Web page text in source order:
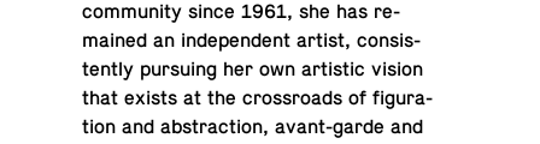
com­mu­nity since 1961, she has re­
mained an in­de­pen­dent artist, con­sis­
tently pur­su­ing her own artis­tic vision
that exists at the cross­roads of fig­u­ra­
tion and ab­strac­tion, avant-garde and